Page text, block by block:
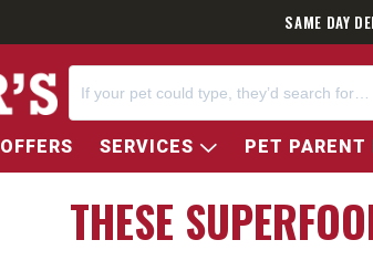
SAME DAY
OFFERS SERVICES PET PARENT
THESE